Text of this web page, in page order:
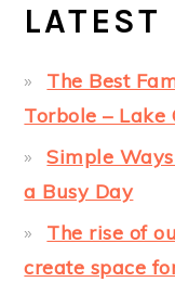
LATEST
The Best
Torbole – Lake
Simple
a Busy Day
The rise of
create space